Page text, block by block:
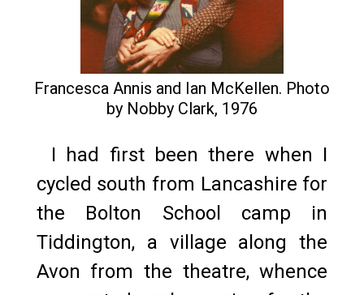
Francesca Annis and Ian McKellen. Photo
by Nobby Clark, 1976
I had first been there when I
cycled south from Lancashire for
the Bolton School camp in
Tiddington, a village along the
Avon from the theatre, whence